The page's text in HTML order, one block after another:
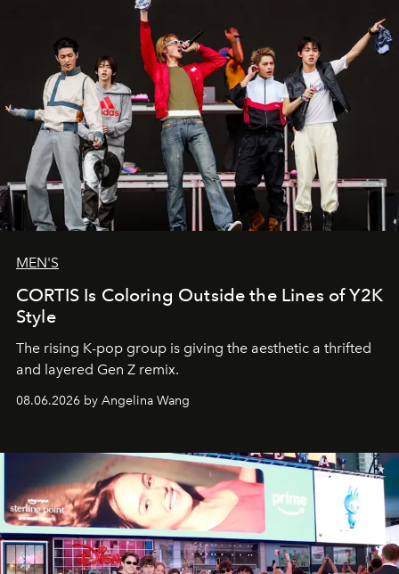
MEN'S
CORTIS Is Coloring Outside the Lines of Y2K
Style
The rising K-pop group is giving the aesthetic a thrifted
and layered Gen Z remix.
08.06.2026 by Angelina Wang